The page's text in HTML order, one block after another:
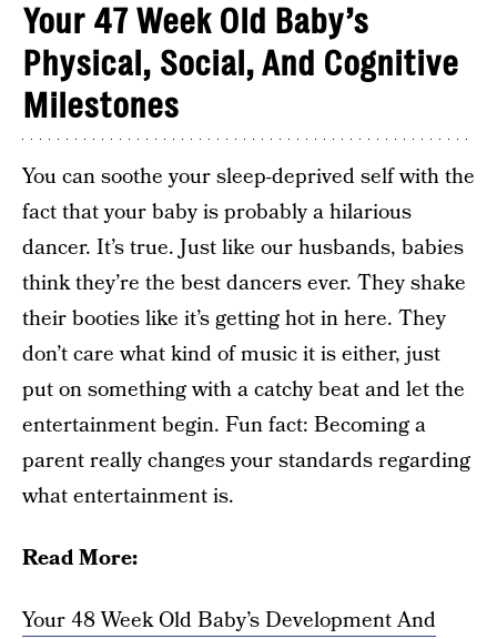
Your 47 Week Old Baby’s
Physical, Social, And Cognitive
Milestones
You can soothe your sleep-deprived self with the
fact that your baby is probably a hilarious
dancer. It’s true. Just like our husbands, babies
think they’re the best dancers ever. They shake
their booties like it’s getting hot in here. They
don’t care what kind of music it is either, just
put on something with a catchy beat and let the
entertainment begin. Fun fact: Becoming a
parent really changes your standards regarding
what entertainment is.
Read More:
Your 48 Week Old Baby’s Development And